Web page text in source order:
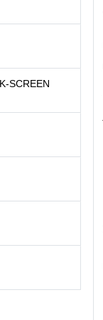
SCREEN